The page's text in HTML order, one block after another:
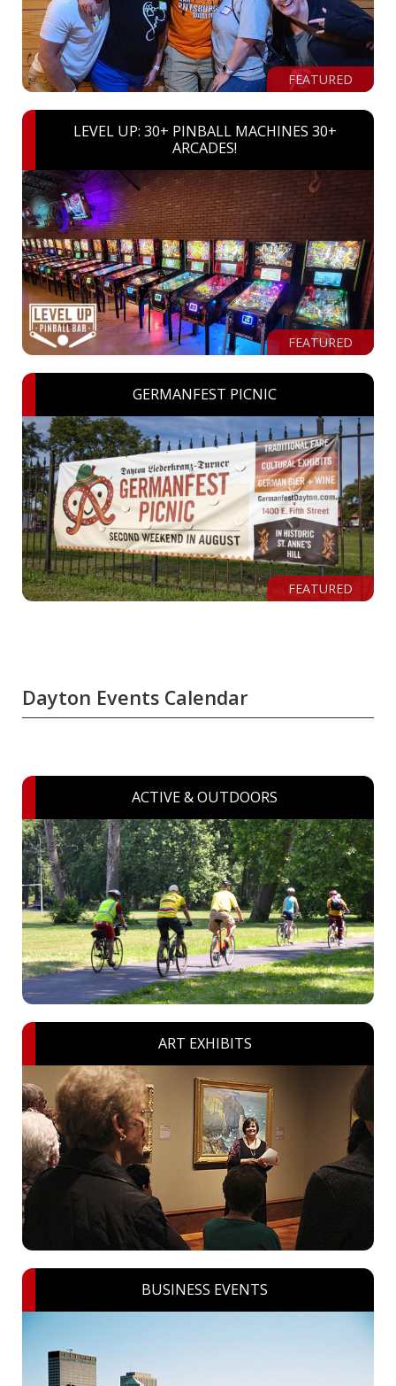
FEATURED
LEVEL UP: 30+ PINBALL MACHINES 30+
ARCADES!
FEATURED
GERMANFEST PICNIC
FEATURED
Dayton Events Calendar
ACTIVE & OUTDOORS
ART EXHIBITS
BUSINESS EVENTS